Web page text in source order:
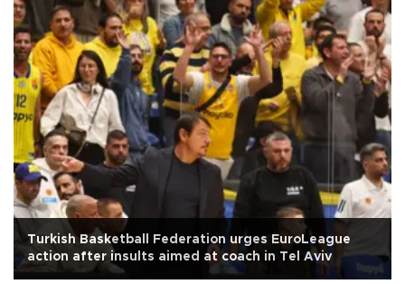
Turkish Basketball Federation urges EuroLeague
action after insults aimed at coach in Tel Aviv